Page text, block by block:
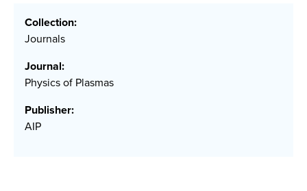
Collection:
Journals
Journal:
Physics of Plasmas
Publisher:
AIP